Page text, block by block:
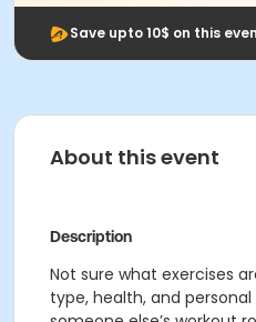
Save upto 10$ on this
About this event
Description
Not sure what exercises
type, health, and